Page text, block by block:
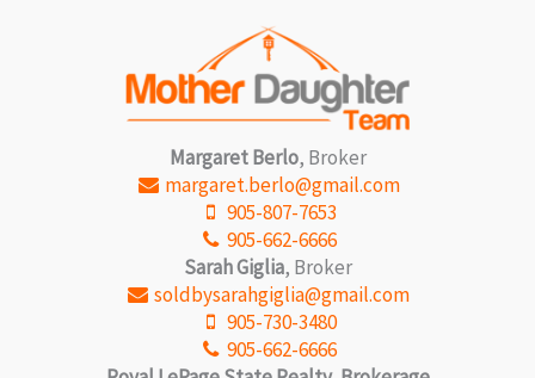
Margaret Berlo, Broker
margaret.berlo@gmail.com
905-807-7653
905-662-6666
Sarah Giglia, Broker
soldbysarahgiglia@gmail.com
905-730-3480
905-662-6666